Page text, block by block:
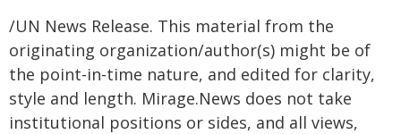
/UN News Release. This material from the
originating organization/author(s) might be of
the point-in-time nature, and edited for clarity,
style and length. Mirage.News does not take
institutional positions or sides, and all views,